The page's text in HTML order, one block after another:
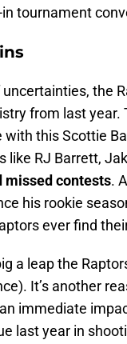
tournament
the
from last year.
this Scottie
RJ Barrett,
missed contests.
his rookie
ever find
a leap the
It’s another
immediate
last year in